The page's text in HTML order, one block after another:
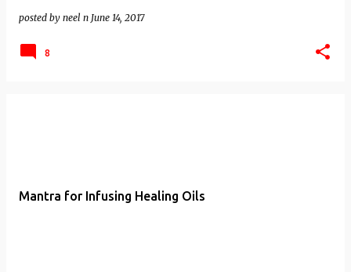
posted by neel n June 14, 2017
8
Mantra for Infusing Healing Oils